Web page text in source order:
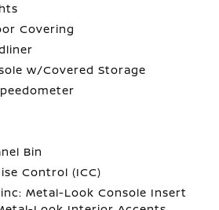
Covering
w/Covered Storage
Bin
Control (ICC)
Metal-Look Console Insert